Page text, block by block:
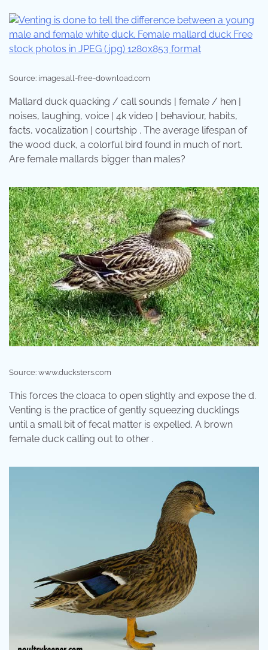
Source: images.all-free-download.com
Mallard duck quacking / call sounds | female / hen |
noises, laughing, voice | 4k video | behaviour, habits,
facts, vocalization | courtship . The average lifespan of
the wood duck, a colorful bird found in much of nort.
Are female mallards bigger than males?
Source: www.ducksters.com
This forces the cloaca to open slightly and expose the d.
Venting is the practice of gently squeezing ducklings
until a small bit of fecal matter is expelled. A brown
female duck calling out to other .